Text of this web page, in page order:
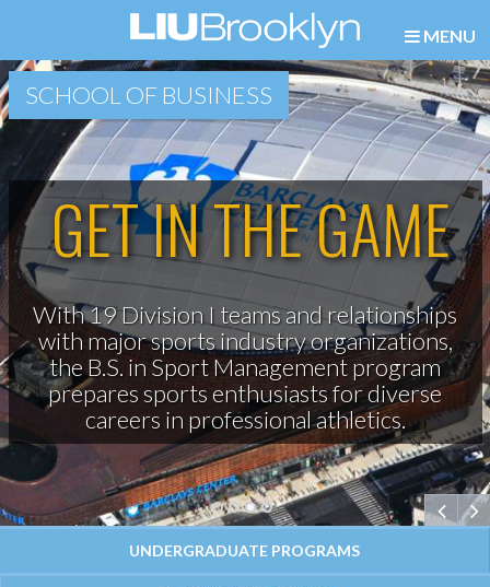
MENU
SCHOOL OF BUSINESS
GET IN THE GAME
With 19 Division I teams and relationships
with major sports industry organizations,
the B.S. in Sport Management program
prepares sports enthusiasts for diverse
careers in professional athletics.
1 2 3 4
UNDERGRADUATE PROGRAMS